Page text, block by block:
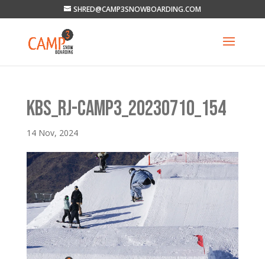
SHRED@CAMP3SNOWBOARDING.COM
KBS_RJ-CAMP3_20230710_154
14 Nov, 2024